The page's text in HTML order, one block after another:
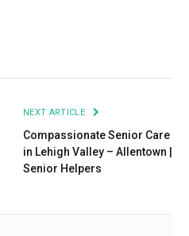
NEXT ARTICLE
Compassionate Senior Care
in Lehigh Valley – Allentown |
Senior Helpers